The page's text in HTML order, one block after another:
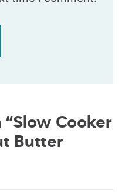
“Slow Cooker
Butter